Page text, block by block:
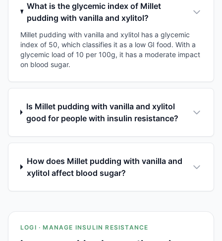
What is the glycemic index of Millet
pudding with vanilla and xylitol?
Millet pudding with vanilla and xylitol has a glycemic
index of 50, which classifies it as a low GI food. With a
glycemic load of 10 per 100g, it has a moderate impact
on blood sugar.
Is Millet pudding with vanilla and xylitol
good for people with insulin resistance?
How does Millet pudding with vanilla and
xylitol affect blood sugar?
LOGI · MANAGE INSULIN RESISTANCE